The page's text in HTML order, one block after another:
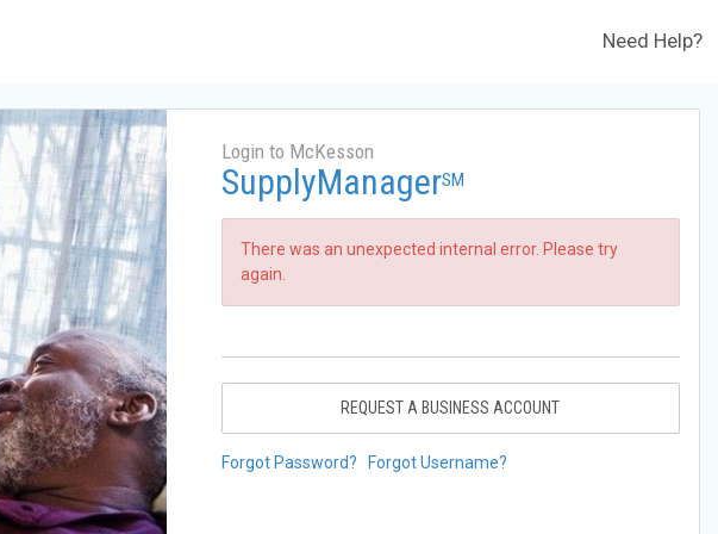
Need Help?
Login to McKesson
SupplyManagerSM
There was an unexpected internal error. Please try
again.
REQUEST A BUSINESS ACCOUNT
Forgot Password? Forgot Username?